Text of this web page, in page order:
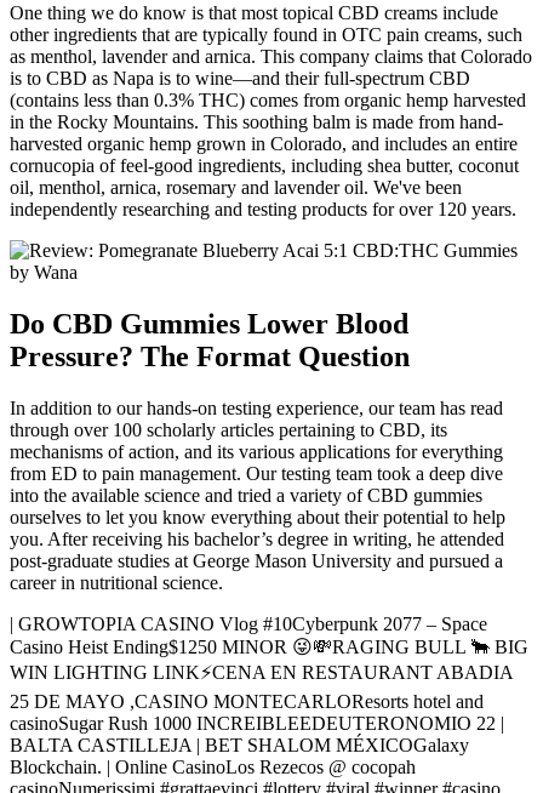
One thing we do know is that most topical CBD creams include
other ingredients that are typically found in OTC pain creams, such
as menthol, lavender and arnica. This company claims that Colorado
is to CBD as Napa is to wine—and their full-spectrum CBD
(contains less than 0.3% THC) comes from organic hemp harvested
in the Rocky Mountains. This soothing balm is made from hand-
harvested organic hemp grown in Colorado, and includes an entire
cornucopia of feel-good ingredients, including shea butter, coconut
oil, menthol, arnica, rosemary and lavender oil. We've been
independently researching and testing products for over 120 years.
Do CBD Gummies Lower Blood
Pressure? The Format Question
In addition to our hands-on testing experience, our team has read
through over 100 scholarly articles pertaining to CBD, its
mechanisms of action, and its various applications for everything
from ED to pain management. Our testing team took a deep dive
into the available science and tried a variety of CBD gummies
ourselves to let you know everything about their potential to help
you. After receiving his bachelor’s degree in writing, he attended
post-graduate studies at George Mason University and pursued a
career in nutritional science.
| GROWTOPIA CASINO Vlog #10Cyberpunk 2077 – Space
Casino Heist Ending$1250 MINOR 😜💸RAGING BULL 🐂 BIG
WIN LIGHTING LINK⚡CENA EN RESTAURANT ABADIA
25 DE MAYO ,CASINO MONTECARLOResorts hotel and
casinoSugar Rush 1000 INCREIBLEEDEUTERONOMIO 22 |
BALTA CASTILLEJA | BET SHALOM MÉXICOGalaxy
Blockchain. | Online CasinoLos Rezecos @ cocopah
casinoNumerissimi #grattaevinci #lottery #viral #winner #casino